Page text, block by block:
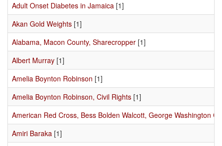
Adult Onset Diabetes in Jamaica [1]
Akan Gold Weights [1]
Alabama, Macon County, Sharecropper [1]
Albert Murray [1]
Amelia Boynton Robinson [1]
Amelia Boynton Robinson, Civil Rights [1]
American Red Cross, Bess Bolden Walcott, George Washington
Amiri Baraka [1]